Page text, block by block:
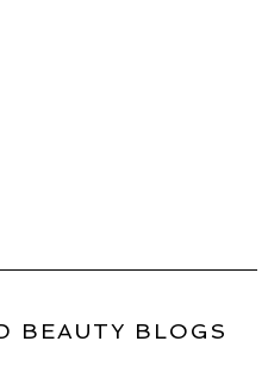
BEAUTY BLOGS